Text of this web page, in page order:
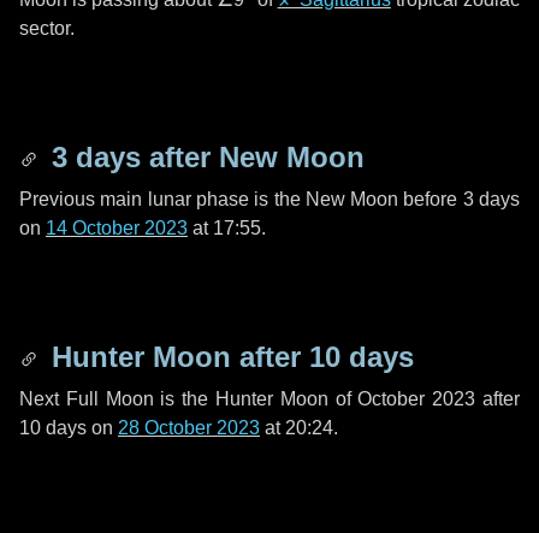
sector.
3 days after New Moon
Previous main lunar phase is the New Moon before 3 days
on 14 October 2023 at 17:55.
Hunter Moon after 10 days
Next Full Moon is the Hunter Moon of October 2023 after
10 days on 28 October 2023 at 20:24.